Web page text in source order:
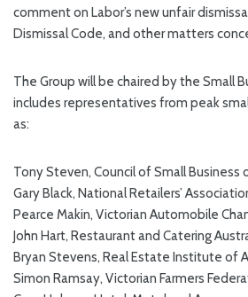
comment on Labor’s new unfair
Dismissal Code, and other matters
The Group will be chaired by the Small
includes representatives from peak
as:
Tony Steven, Council of Small Business
Gary Black, National Retailers’
Pearce Makin, Victorian Automobile
John Hart, Restaurant and Catering
Bryan Stevens, Real Estate Institute of
Simon Ramsay, Victorian Farmers